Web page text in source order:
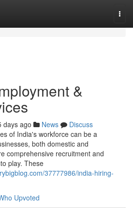
&
days ago News
Discuss
of India's workforce can be a
both domestic and
comprehensive recruitment and
play. These
37777986/india-hiring-
Upvoted